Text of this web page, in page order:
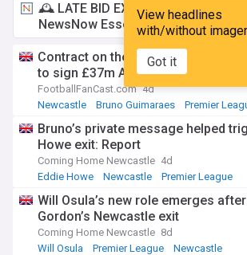
View headlines
with/without
Got it
🕰️ LATE BID EXPECTED:£2.99 a
NewsNow Essentials.Upgrade here
Contract on the table: Newcastle
to sign £37m Anthony Gordon
FootballFanCast.com 4d
Newcastle
Bruno Guimaraes Premier
Bruno’s private message helped
Howe exit: Report
Coming Home Newcastle 4d
Eddie Howe
Newcastle Premier League
Will Osula’s new role emerges
Gordon’s Newcastle exit
Coming Home Newcastle 8d
Will Osula
Premier League Newcastle